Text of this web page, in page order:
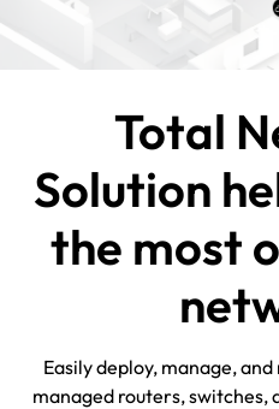
Total
Solution
the most
Easily deploy, manage,
managed routers, switches,